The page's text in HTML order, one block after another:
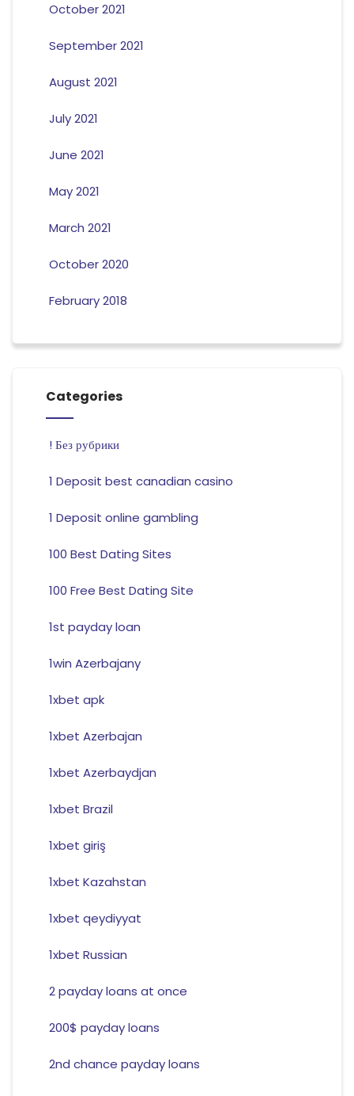
October 2021
September 2021
August 2021
July 2021
June 2021
May 2021
March 2021
October 2020
February 2018
Categories
! Без рубрики
1 Deposit best canadian casino
1 Deposit online gambling
100 Best Dating Sites
100 Free Best Dating Site
1st payday loan
1win Azerbajany
1xbet apk
1xbet Azerbajan
1xbet Azerbaydjan
1xbet Brazil
1xbet giriş
1xbet Kazahstan
1xbet qeydiyyat
1xbet Russian
2 payday loans at once
200$ payday loans
2nd chance payday loans